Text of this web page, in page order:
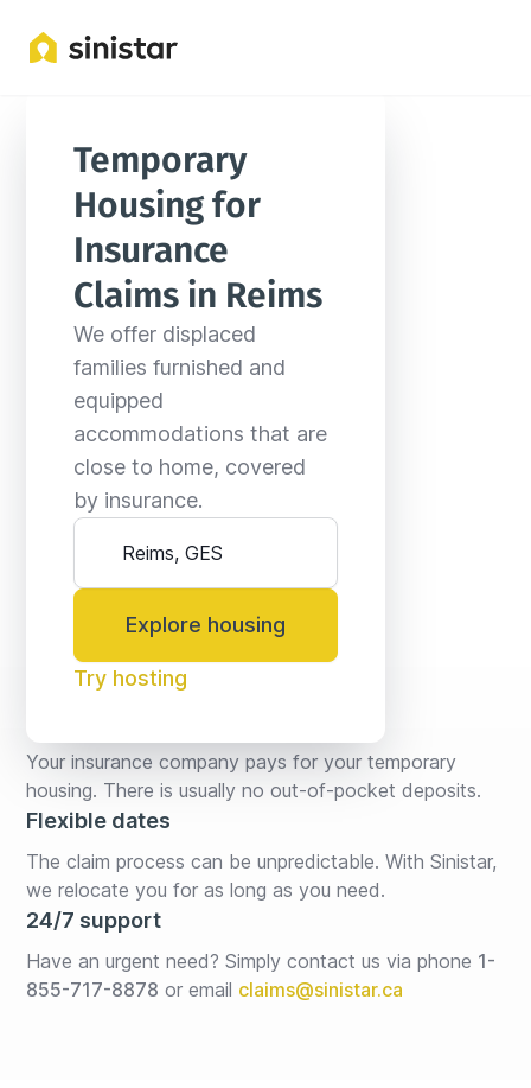
Locations France Grand Est
Temporary
Housing for
Insurance
Claims in Reims
We offer displaced
families furnished and
equipped
accommodations that are
close to home, covered
by insurance.
Explore housing
Try hosting
Your insurance company pays for your temporary
housing. There is usually no out-of-pocket deposits.
Flexible dates
The claim process can be unpredictable. With Sinistar,
we relocate you for as long as you need.
24/7 support
Have an urgent need? Simply contact us via phone 1-
855-717-8878 or email claims@sinistar.ca